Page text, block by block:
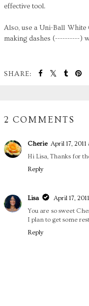
effective tool.
Also, use a Uni-Ball White
making dashes (----------)
SHARE:
2 COMMENTS
Cherie April 17, 2011
Hi Lisa, Thanks for
Reply
Lisa
April 17,
You are so sweet
I plan to get some
Reply